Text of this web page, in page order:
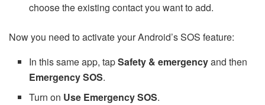
choose the existing contact you want to add.
Now you need to activate your Android’s SOS feature:
In this same app, tapSafety & emergencyand then
Emergency SOS.
Turn on Use Emergency SOS.